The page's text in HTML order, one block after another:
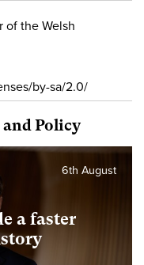
of the Welsh
by-sa/2.0/
Policy
a faster
6th August